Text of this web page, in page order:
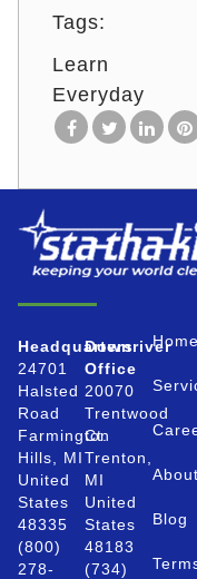
Tags:
Learn
Everyday
Headquarters
24701
Halsted
Road
Farmington
Hills, MI
United
States
48335
(800)
278-
Downriver
Office
20070
Trentwood
Ct.
Trenton,
MI
United
States
48183
(734)
Home
Blog